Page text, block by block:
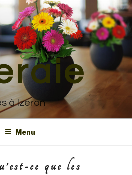
à Izeron
Menu
ce que les